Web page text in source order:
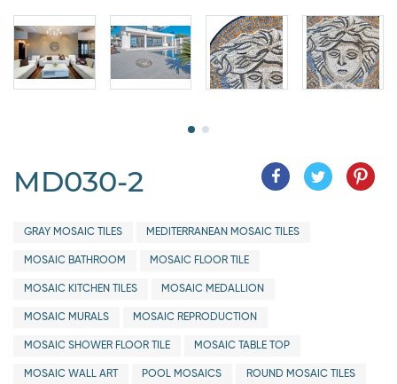
MD030-2
GRAY MOSAIC TILES MEDITERRANEAN MOSAIC TILES
MOSAIC BATHROOM MOSAIC FLOOR TILE
MOSAIC KITCHEN TILES MOSAIC MEDALLION
MOSAIC MURALS MOSAIC REPRODUCTION
MOSAIC SHOWER FLOOR TILE MOSAIC TABLE TOP
MOSAIC WALL ART POOL MOSAICS ROUND MOSAIC TILES